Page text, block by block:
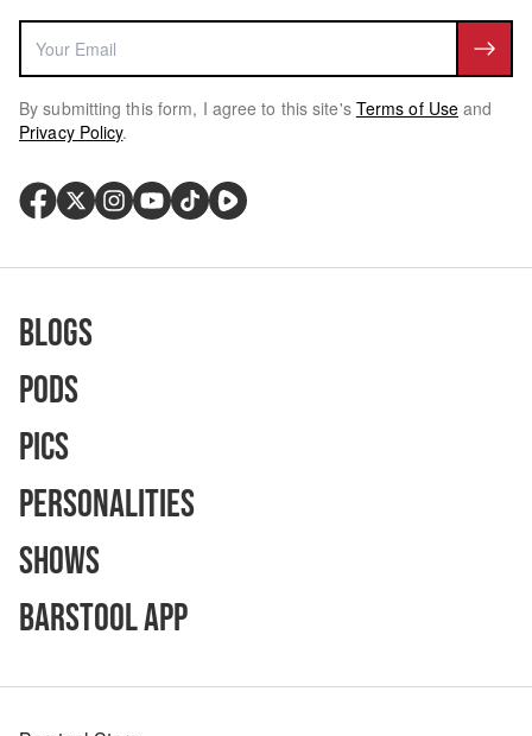
By submitting this form, I agree to this site's Terms of Use and
Privacy Policy.
Blogs
Pods
Pics
Personalities
Shows
Barstool App